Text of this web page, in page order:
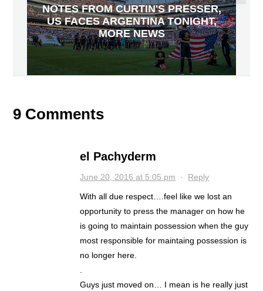
NOTES FROM CURTIN'S PRESSER,
US FACES ARGENTINA TONIGHT,
MORE NEWS
9 Comments
el Pachyderm
June 20, 2016 at 5:05 pm · Reply
With all due respect….feel like we lost an
opportunity to press the manager on how he
is going to maintain possession when the guy
most responsible for maintaing possession is
no longer here.
.
Guys just moved on… I mean is he really just